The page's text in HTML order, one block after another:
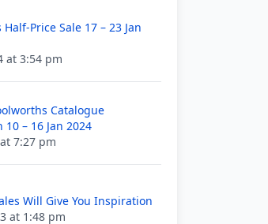
Price Sale 17 – 23 Jan
at 3:54 pm
Catalogue
– 16 Jan 2024
7:27 pm
Will Give You Inspiration
at 1:48 pm